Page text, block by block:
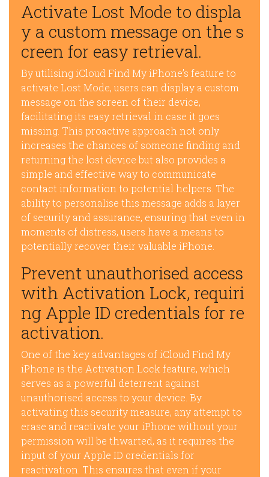
Activate Lost Mode to displa
y a custom message on the s
creen for easy retrieval.
By utilising iCloud Find My iPhone’s feature to
activate Lost Mode, users can display a custom
message on the screen of their device,
facilitating its easy retrieval in case it goes
missing. This proactive approach not only
increases the chances of someone finding and
returning the lost device but also provides a
simple and effective way to communicate
contact information to potential helpers. The
ability to personalise this message adds a layer
of security and assurance, ensuring that even in
moments of distress, users have a means to
potentially recover their valuable iPhone.
Prevent unauthorised access
with Activation Lock, requiri
ng Apple ID credentials for re
activation.
One of the key advantages of iCloud Find My
iPhone is the Activation Lock feature, which
serves as a powerful deterrent against
unauthorised access to your device. By
activating this security measure, any attempt to
erase and reactivate your iPhone without your
permission will be thwarted, as it requires the
input of your Apple ID credentials for
reactivation. This ensures that even if your